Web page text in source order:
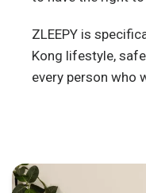
ZLEEPY is
Kong lifestyle,
every person who